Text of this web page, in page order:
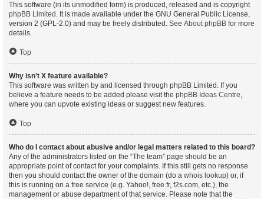
This software (in its unmodified form) is produced, released and is copyright
phpBB Limited . It is made available under the GNU General Public License,
version 2 (GPL-2.0) and may be freely distributed. See About phpBB for more
details.
Top
Why isn’t X feature available?
This software was written by and licensed through phpBB Limited. If you
believe a feature needs to be added please visit the phpBB Ideas Centre,
where you can upvote existing ideas or suggest new features.
Top
Who do I contact about abusive and/or legal matters related to this board?
Any of the administrators listed on the “The team” page should be an
appropriate point of contact for your complaints. If this still gets no response
then you should contact the owner of the domain (do a whois lookup) or, if
this is running on a free service (e.g. Yahoo!, free.fr, f2s.com, etc.), the
management or abuse department of that service. Please note that the